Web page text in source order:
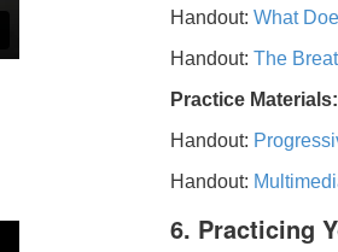
Handout: What
Handout: The
Practice Materials:
Handout:
Handout:
6. Practicing